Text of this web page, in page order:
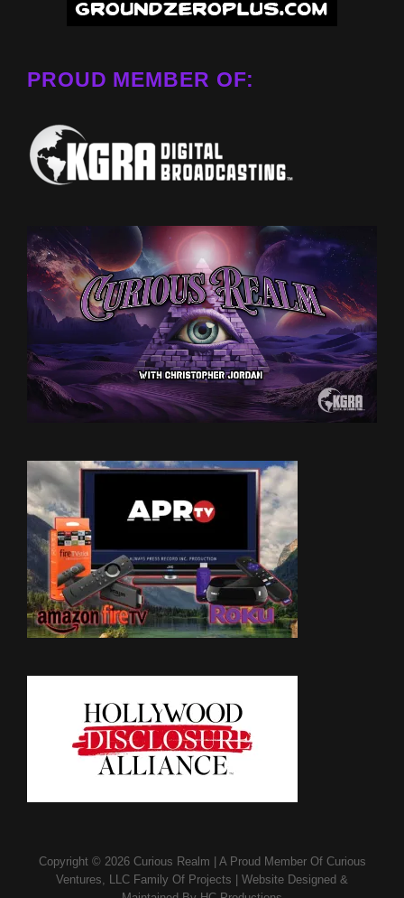
PROUD MEMBER OF:
Copyright © 2026 Curious Realm A Proud Member OfCurious
Ventures, LLC Family Of Projects
Website Designed &